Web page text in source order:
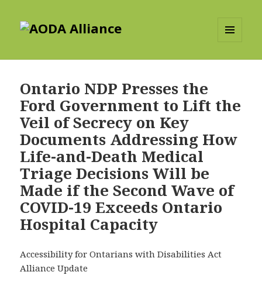
AODA Alliance
Ontario NDP Presses the
Ford Government to Lift the
Veil of Secrecy on Key
Documents Addressing How
Life-and-Death Medical
Triage Decisions Will be
Made if the Second Wave of
COVID-19 Exceeds Ontario
Hospital Capacity
Accessibility for Ontarians with Disabilities Act
Alliance Update